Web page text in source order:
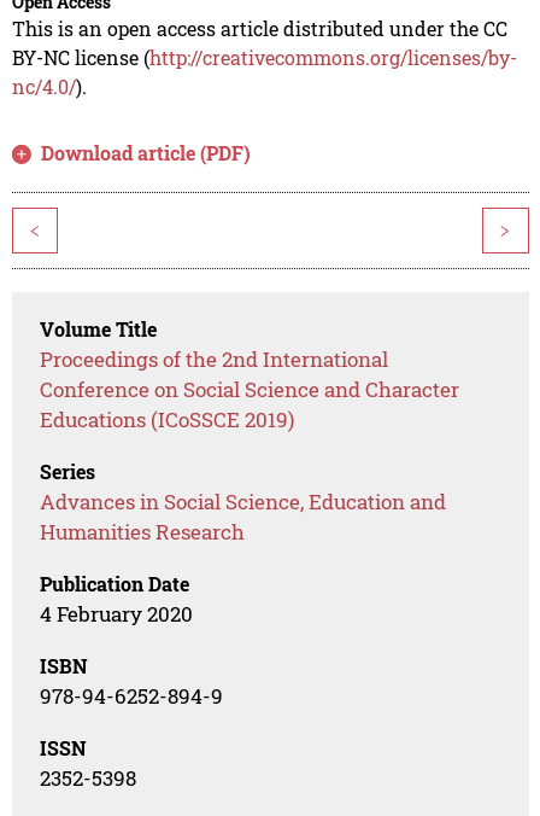
This is an open access article distributed under the CC
BY-NC license (http://creativecommons.org/licenses/by-
nc/4.0/).
Download article (PDF)
< >
Volume Title
Proceedings of the 2nd International
Conference on Social Science and Character
Educations (ICoSSCE 2019)
Series
Advances in Social Science, Education and
Humanities Research
Publication Date
4 February 2020
ISBN
978-94-6252-894-9
ISSN
2352-5398